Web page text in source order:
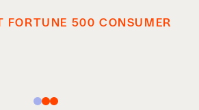
FORTUNE 500 CONSUMER